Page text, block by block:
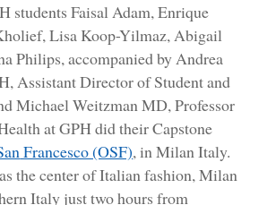
students Faisal Adam, Enrique
Lisa Koop-Yilmaz, Abigail
Philips, accompanied by Andrea
Assistant Director of Student and
Michael Weitzman MD, Professor
at GPH did their Capstone
Francesco (OSF), in Milan Italy.
the center of Italian fashion, Milan
Italy just two hours from